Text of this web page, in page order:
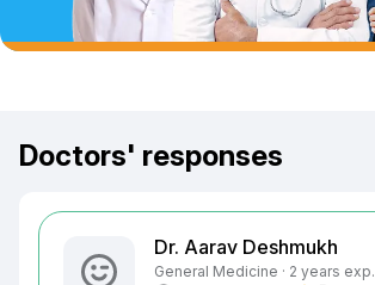
Doctors' responses
Dr. Aarav Deshmukh
General Medicine · 2 years exp.